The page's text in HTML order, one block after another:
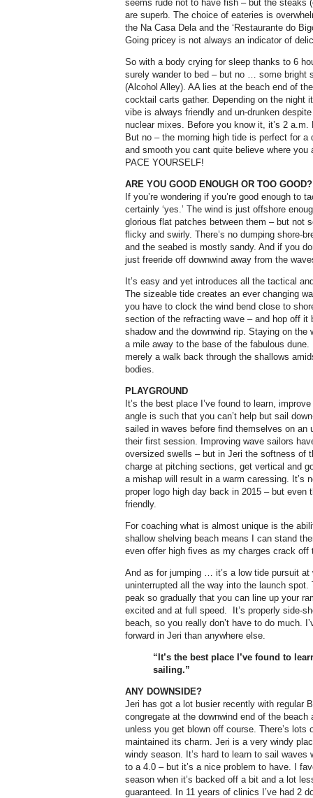
seems rude not to have fish – but the steaks
are superb. The choice of eateries is
the Na Casa Dela and the ‘Restaurante do
Going pricey is not always an indicator of
So with a body crying for sleep thanks to 6
surely wander to bed – but no … some bright
(Alcohol Alley). AA lies at the beach end of
cocktail carts gather. Depending on the night
vibe is always friendly and un-drunken
nuclear mixes. Before you know it, it’s 2 a.m.
But no – the morning high tide is perfect for
and smooth you cant quite believe where you
PACE YOURSELF!
ARE YOU GOOD ENOUGH OR TOO GOOD?
If you’re wondering if you’re good enough to
certainly ‘yes.’ The wind is just offshore
glorious flat patches between them – but not
flicky and swirly. There’s no dumping shore-
and the seabed is mostly sandy. And if you
just freeride off downwind away from the
It’s easy and yet introduces all the tactical
The sizeable tide creates an ever changing
you have to clock the wind bend close to
section of the refracting wave – and hop off it
shadow and the downwind rip. Staying on
a mile away to the base of the fabulous
merely a walk back through the shallows
bodies.
PLAYGROUND
It’s the best place I’ve found to learn,
angle is such that you can’t help but sail
sailed in waves before find themselves on an
their first session. Improving wave sailors
oversized swells – but in Jeri the softness of
charge at pitching sections, get vertical and
a mishap will result in a warm caressing. It’s
proper logo high day back in 2015 – but even
friendly.
For coaching what is almost unique is the
shallow shelving beach means I can stand
even offer high fives as my charges crack off
And as for jumping … it’s a low tide pursuit at
uninterrupted all the way into the launch
peak so gradually that you can line up your
excited and at full speed.
It’s properly side-
beach, so you really don’t have to do much.
forward in Jeri than anywhere else.
“It’s the best place I’ve found to
sailing.”
ANY DOWNSIDE?
Jeri has got a lot busier recently with regular
congregate at the downwind end of the beach
unless you get blown off course. There’s lots
maintained its charm. Jeri is a very windy
windy season. It’s hard to learn to sail waves
to a 4.0 – but it’s a nice problem to have. I
season when it’s backed off a bit and a lot
guaranteed. In 11 years of clinics I’ve had 2